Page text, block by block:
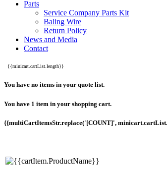
Parts
Service Company Parts Kit
Baling Wire
Return Policy
News and Media
Contact
{{minicart.cartList.length}}
You have no items in your quote list.
You have 1 item in your shopping cart.
{{multiCartItemsStr.replace('[COUNT]',